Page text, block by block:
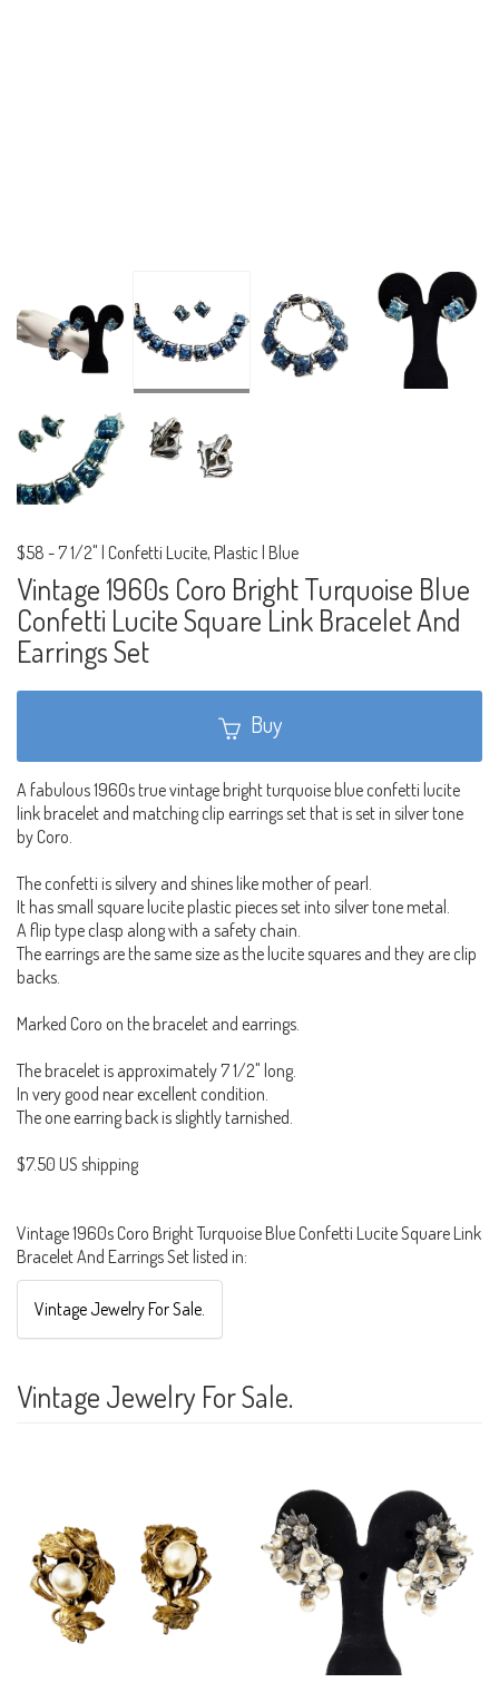
$58 - 7 1/2" | Confetti Lucite, Plastic | Blue
Vintage 1960s Coro Bright Turquoise Blue
Confetti Lucite Square Link Bracelet And
Earrings Set
Buy
A fabulous 1960s true vintage bright turquoise blue confetti lucite
link bracelet and matching clip earrings set that is set in silver tone
by Coro.
The confetti is silvery and shines like mother of pearl.
It has small square lucite plastic pieces set into silver tone metal.
A flip type clasp along with a safety chain.
The earrings are the same size as the lucite squares and they are clip
backs.
Marked Coro on the bracelet and earrings.
The bracelet is approximately 7 1/2" long.
In very good near excellent condition.
The one earring back is slightly tarnished.
$7.50 US shipping
Vintage 1960s Coro Bright Turquoise Blue Confetti Lucite Square Link
Bracelet And Earrings Set listed in:
Vintage Jewelry For Sale.
Vintage Jewelry For Sale.